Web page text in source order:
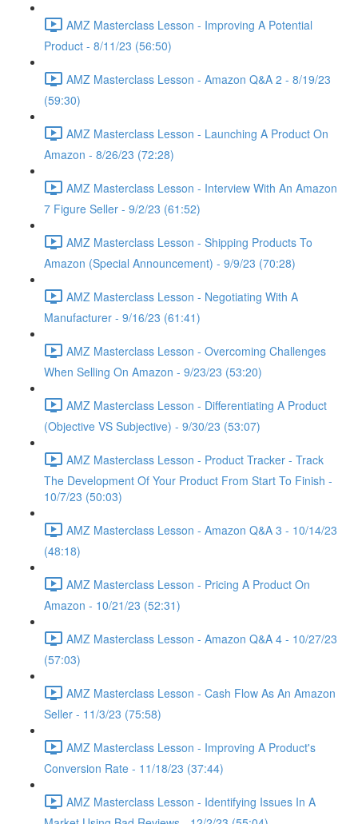
AMZ Masterclass Lesson - Improving A Potential
Product - 8/11/23 (56:50)
AMZ Masterclass Lesson - Amazon Q&A 2 - 8/19/23
(59:30)
AMZ Masterclass Lesson - Launching A Product On
Amazon - 8/26/23 (72:28)
AMZ Masterclass Lesson - Interview With An Amazon
7 Figure Seller - 9/2/23 (61:52)
AMZ Masterclass Lesson - Shipping Products To
Amazon (Special Announcement) - 9/9/23 (70:28)
AMZ Masterclass Lesson - Negotiating With A
Manufacturer - 9/16/23 (61:41)
AMZ Masterclass Lesson - Overcoming Challenges
When Selling On Amazon - 9/23/23 (53:20)
AMZ Masterclass Lesson - Differentiating A Product
(Objective VS Subjective) - 9/30/23 (53:07)
AMZ Masterclass Lesson - Product Tracker - Track
The Development Of Your Product From Start To Finish -
10/7/23 (50:03)
AMZ Masterclass Lesson - Amazon Q&A 3 - 10/14/23
(48:18)
AMZ Masterclass Lesson - Pricing A Product On
Amazon - 10/21/23 (52:31)
AMZ Masterclass Lesson - Amazon Q&A 4 - 10/27/23
(57:03)
AMZ Masterclass Lesson - Cash Flow As An Amazon
Seller - 11/3/23 (75:58)
AMZ Masterclass Lesson - Improving A Product's
Conversion Rate - 11/18/23 (37:44)
AMZ Masterclass Lesson - Identifying Issues In A